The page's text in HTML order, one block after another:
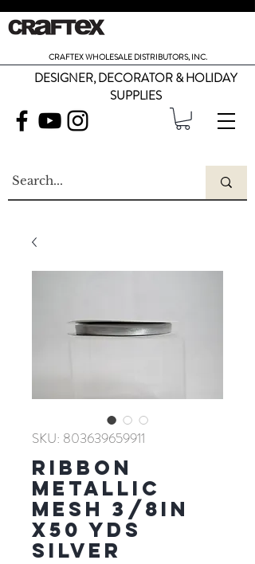
CRAFTEX WHOLESALE DISTRIBUTORS, INC.
DESIGNER, DECORATOR & HOLIDAY
SUPPLIES
SKU: 803639659911
RIBBON
METALLIC
MESH 3/8IN
X50 YDS
SILVER